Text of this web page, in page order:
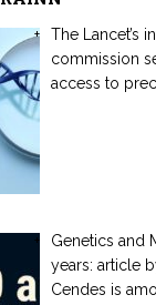
The Lancet’s
commission
access to
Genetics and
years: article
Cendes is